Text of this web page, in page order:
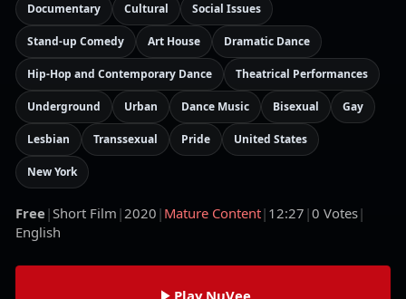
Documentary Cultural Social Issues
Stand-up Comedy Art House Dramatic Dance
Hip-Hop and Contemporary Dance Theatrical Performances
Underground Urban Dance Music Bisexual Gay
Lesbian Transsexual Pride United States
New York
Free |Short Film |2020 | Mature Content| 12:27 |0 Votes|
English
Play NuVee